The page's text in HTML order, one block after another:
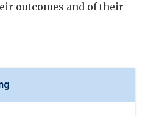
outcomes and of their